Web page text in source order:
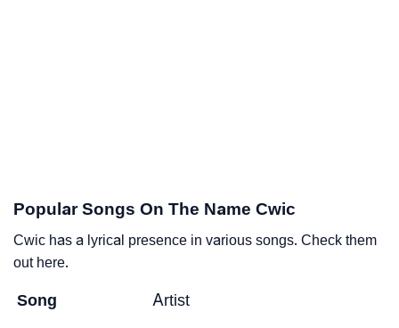
Popular Songs On The Name Cwic
Cwic has a lyrical presence in various songs. Check them
out here.
Song Artist